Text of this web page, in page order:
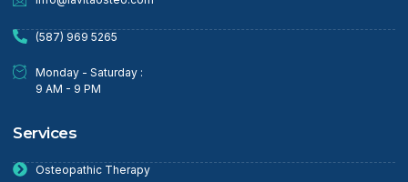
(587) 969 5265
Monday - Saturday :
9 AM - 9 PM
Services
Osteopathic Therapy